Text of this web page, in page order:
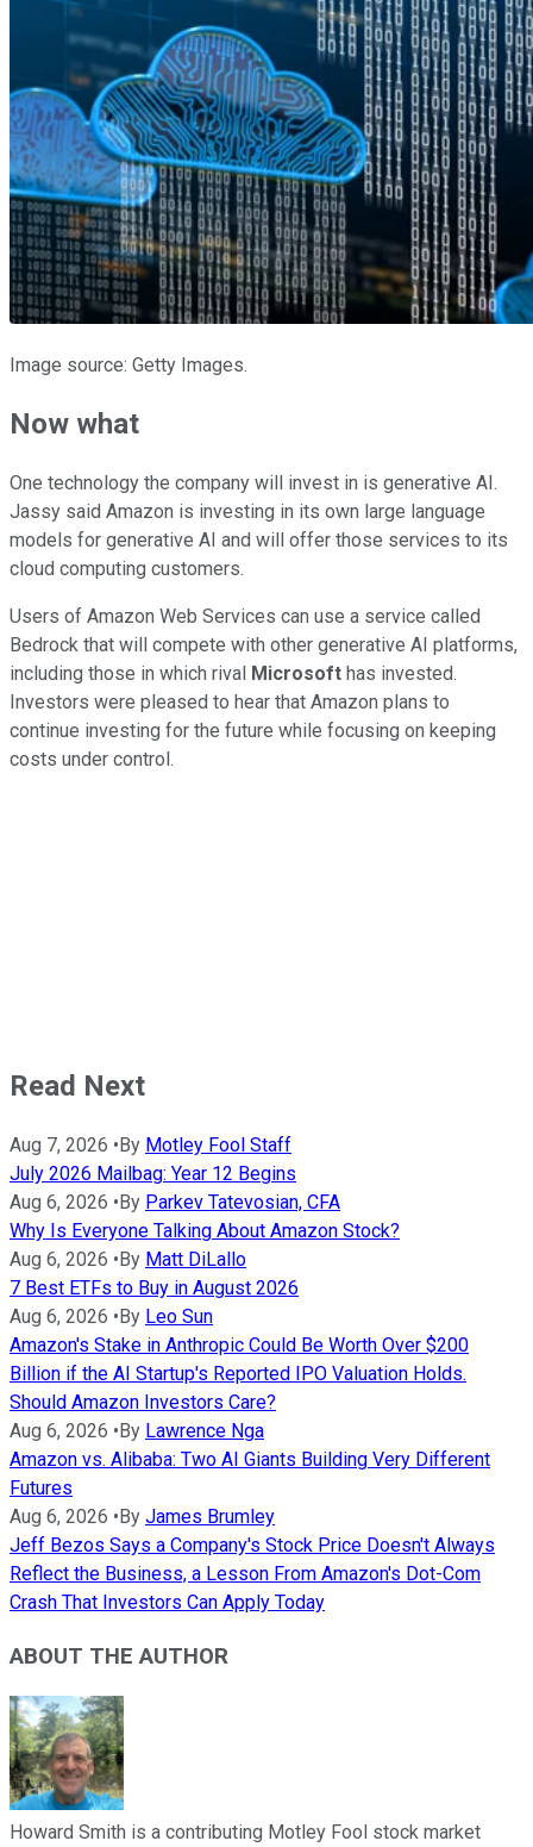
Image source: Getty Images.
Now what
One technology the company will invest in is generative AI.
Jassy said Amazon is investing in its own large language
models for generative AI and will offer those services to its
cloud computing customers.
Users of Amazon Web Services can use a service called
Bedrock that will compete with other generative AI platforms,
including those in which rival Microsoft has invested.
Investors were pleased to hear that Amazon plans to
continue investing for the future while focusing on keeping
costs under control.
Read Next
Aug 7, 2026 • By Motley Fool Staff
July 2026 Mailbag: Year 12 Begins
Aug 6, 2026 • By Parkev Tatevosian, CFA
Why Is Everyone Talking About Amazon Stock?
Aug 6, 2026 • By Matt DiLallo
7 Best ETFs to Buy in August 2026
Aug 6, 2026 • By Leo Sun
Amazon's Stake in Anthropic Could Be Worth Over $200
Billion if the AI Startup's Reported IPO Valuation Holds.
Should Amazon Investors Care?
Aug 6, 2026 • By Lawrence Nga
Amazon vs. Alibaba: Two AI Giants Building Very Different
Futures
Aug 6, 2026 • By James Brumley
Jeff Bezos Says a Company's Stock Price Doesn't Always
Reflect the Business, a Lesson From Amazon's Dot-Com
Crash That Investors Can Apply Today
ABOUT THE AUTHOR
Howard Smith is a contributing Motley Fool stock market